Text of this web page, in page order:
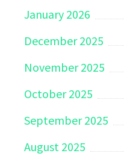
January 2026
December 2025
November 2025
October 2025
September 2025
August 2025